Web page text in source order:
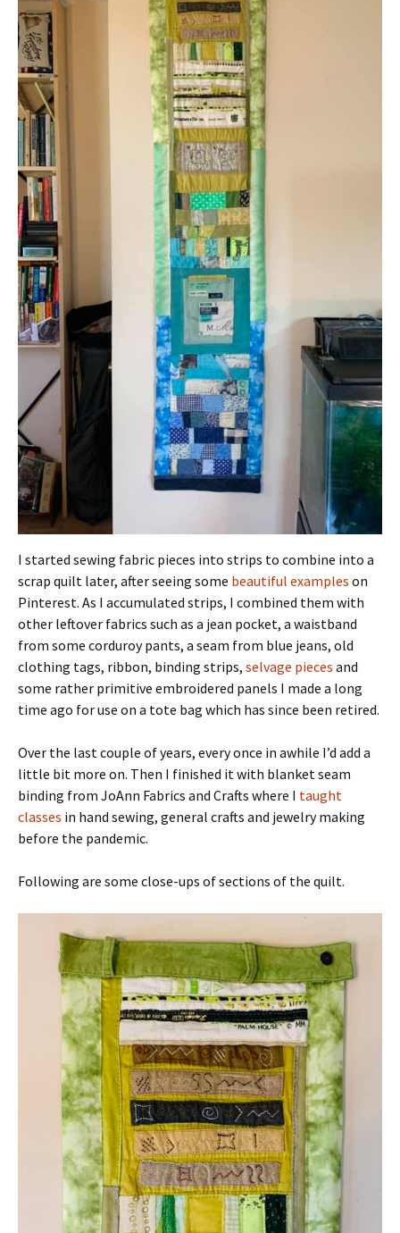
I started sewing fabric pieces into strips to combine into a
scrap quilt later, after seeing some beautiful examples on
Pinterest. As I accumulated strips, I combined them with
other leftover fabrics such as a jean pocket, a waistband
from some corduroy pants, a seam from blue jeans, old
clothing tags, ribbon, binding strips, selvage pieces and
some rather primitive embroidered panels I made a long
time ago for use on a tote bag which has since been retired.
Over the last couple of years, every once in awhile I’d add a
little bit more on. Then I finished it with blanket seam
binding from JoAnn Fabrics and Crafts where I taught
classes in hand sewing, general crafts and jewelry making
before the pandemic.
Following are some close-ups of sections of the quilt.